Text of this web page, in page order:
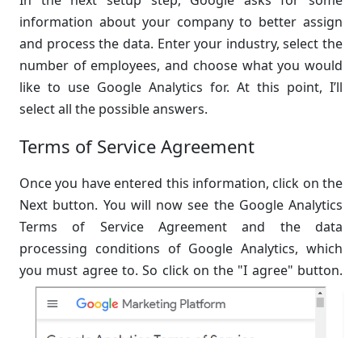
information about your company to better assign
and process the data. Enter your industry, select the
number of employees, and choose what you would
like to use Google Analytics for. At this point, I’ll
select all the possible answers.
Terms of Service Agreement
Once you have entered this information, click on the
Next button. You will now see the Google Analytics
Terms of Service Agreement and the data
processing conditions of Google Analytics, which
you must agree to. So click on the "I agree" button.